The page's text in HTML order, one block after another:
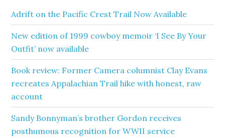
Adrift on the Pacific Crest Trail Now Available
New edition of 1999 cowboy memoir ‘I See By Your
Outfit’ now available
Book review: Former Camera columnist Clay Evans
recreates Appalachian Trail hike with honest, raw
account
Sandy Bonnyman’s brother Gordon receives
posthumous recognition for WWII service